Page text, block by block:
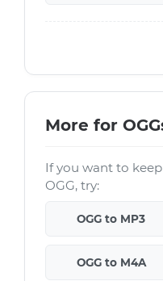
More for
If you want to
OGG, try:
OGG to MP3
OGG to M4A